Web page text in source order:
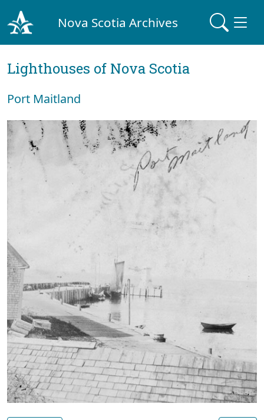
Nova Scotia Archives
Lighthouses of Nova Scotia
Port Maitland